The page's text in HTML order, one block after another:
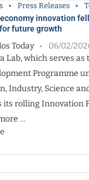
Press Releases
innovation
future growth
Today
06/02/
Lab, which serves
Programme
Industry, Science
its rolling Innovation
…